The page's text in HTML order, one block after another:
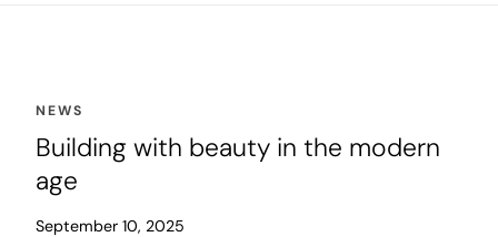
NEWS
Building with beauty in the modern
age
September 10, 2025